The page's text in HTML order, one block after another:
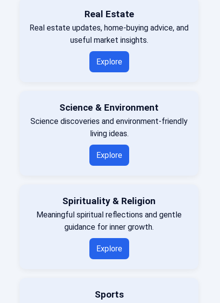
Real Estate
Real estate updates, home-buying advice, and
useful market insights.
Explore
Science & Environment
Science discoveries and environment-friendly
living ideas.
Explore
Spirituality & Religion
Meaningful spiritual reflections and gentle
guidance for inner growth.
Explore
Sports